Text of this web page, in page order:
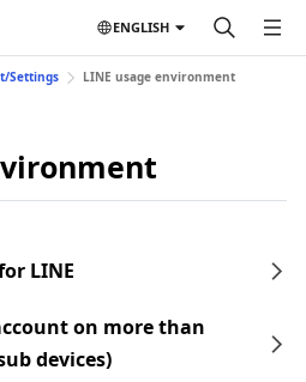
ENGLISH
Settings LINE usage environment
LINE
on more than
devices)